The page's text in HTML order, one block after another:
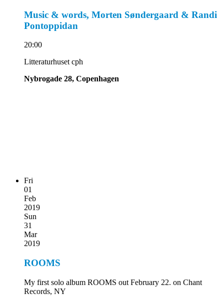
Music & words, Morten Søndergaard & Randi
Pontoppidan
20:00
Litteraturhuset cph
Nybrogade 28, Copenhagen
Fri
01
Feb
2019
Sun
31
Mar
2019
ROOMS
My first solo album ROOMS out February 22. on Chant
Records, NY